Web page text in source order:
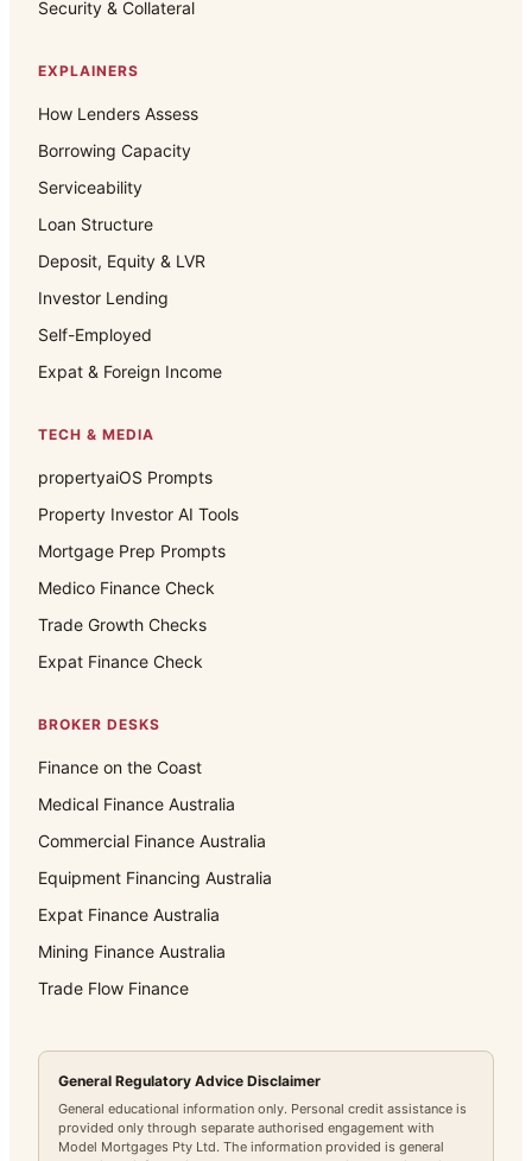
Security & Collateral
EXPLAINERS
How Lenders Assess
Borrowing Capacity
Serviceability
Loan Structure
Deposit, Equity & LVR
Investor Lending
Self-Employed
Expat & Foreign Income
TECH & MEDIA
propertyaiOS Prompts
Property Investor AI Tools
Mortgage Prep Prompts
Medico Finance Check
Trade Growth Checks
Expat Finance Check
BROKER DESKS
Finance on the Coast
Medical Finance Australia
Commercial Finance Australia
Equipment Financing Australia
Expat Finance Australia
Mining Finance Australia
Trade Flow Finance
General Regulatory Advice Disclaimer
General educational information only. Personal credit assistance is
provided only through separate authorised engagement with
Model Mortgages Pty Ltd. The information provided is general